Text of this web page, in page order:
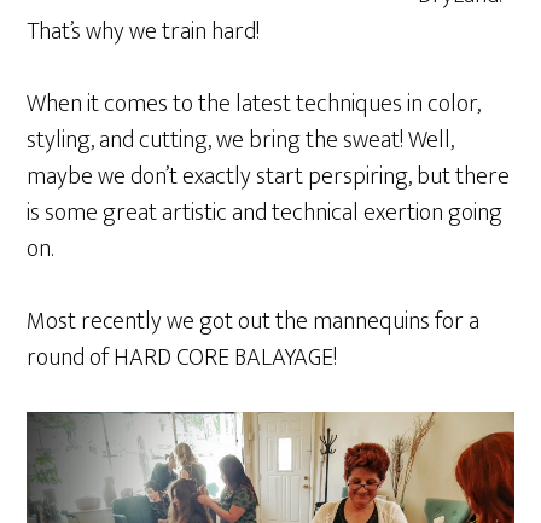
That’s why we train hard!
When it comes to the latest techniques in color,
styling, and cutting, we bring the sweat! Well,
maybe we don’t exactly start perspiring, but there
is some great artistic and technical exertion going
on.
Most recently we got out the mannequins for a
round of HARD CORE BALAYAGE!